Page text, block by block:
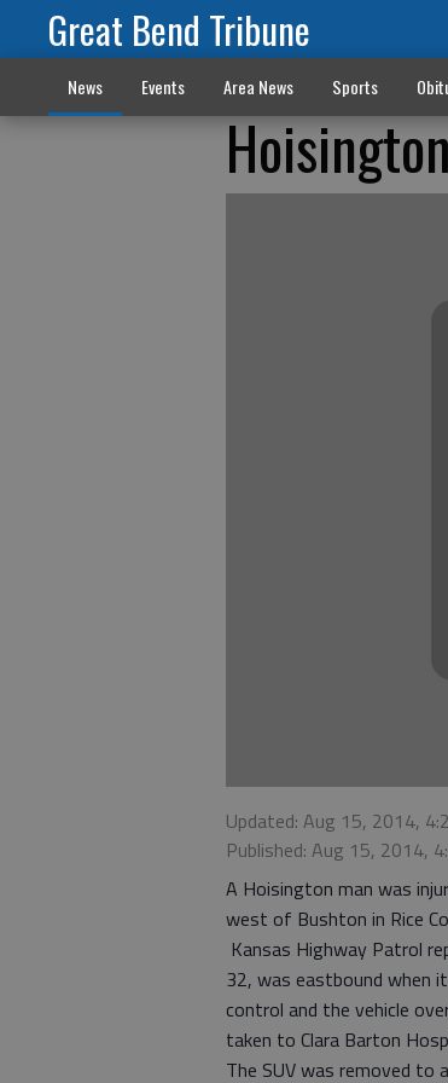
Great Bend Tribune
News Events Area News Sports
Updated: Aug 15, 2014,
Published: Aug 15, 2014,
A Hoisington man was
west of Bushton in Rice
Kansas Highway Patrol
32, was eastbound when
control and the vehicle
taken to Clara Barton
The SUV was removed to